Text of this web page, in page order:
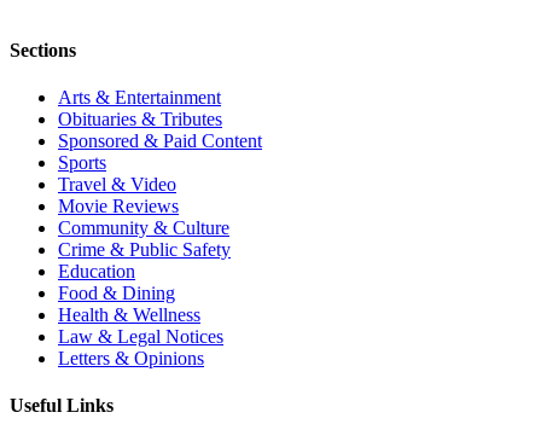
Sections
Arts & Entertainment
Obituaries & Tributes
Sponsored & Paid Content
Sports
Travel & Video
Movie Reviews
Community & Culture
Crime & Public Safety
Education
Food & Dining
Health & Wellness
Law & Legal Notices
Letters & Opinions
Useful Links